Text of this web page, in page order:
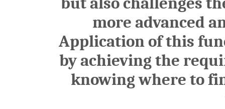
more advanced
Application of this
by achieving the
knowing where to